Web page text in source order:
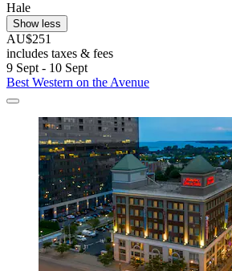
Hale
Show less
AU$251
includes taxes & fees
9 Sept - 10 Sept
Best Western on the Avenue